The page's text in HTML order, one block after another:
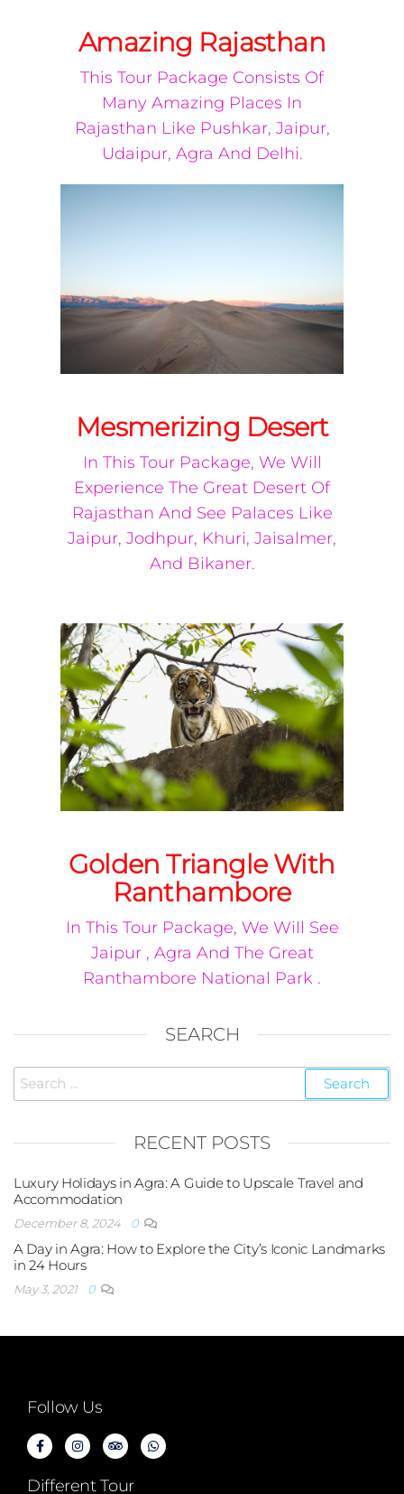
Amazing Rajasthan
This Tour Package Consists Of
Many Amazing Places In
Rajasthan Like Pushkar, Jaipur,
Udaipur, Agra And Delhi.
Mesmerizing Desert
In This Tour Package, We Will
Experience The Great Desert Of
Rajasthan And See Palaces Like
Jaipur, Jodhpur, Khuri, Jaisalmer,
And Bikaner.
Golden Triangle With
Ranthambore
In This Tour Package, We Will See
Jaipur , Agra And The Great
Ranthambore National Park .
SEARCH
RECENT POSTS
Luxury Holidays in Agra: A Guide to Upscale Travel and
Accommodation
December 8, 2024 0
A Day in Agra: How to Explore the City’s Iconic Landmarks
in 24 Hours
May 3, 2021 0
Follow Us
Different Tour